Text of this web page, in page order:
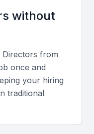
critical for guiding
clear
without
Directors from
once and
your hiring
traditional